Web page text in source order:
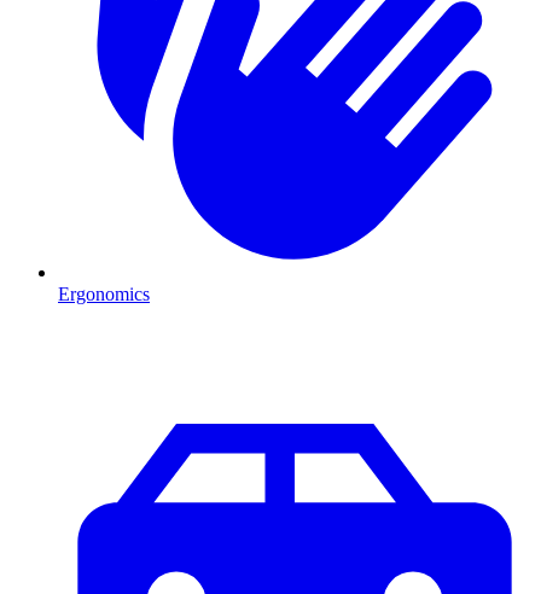
Ergonomics